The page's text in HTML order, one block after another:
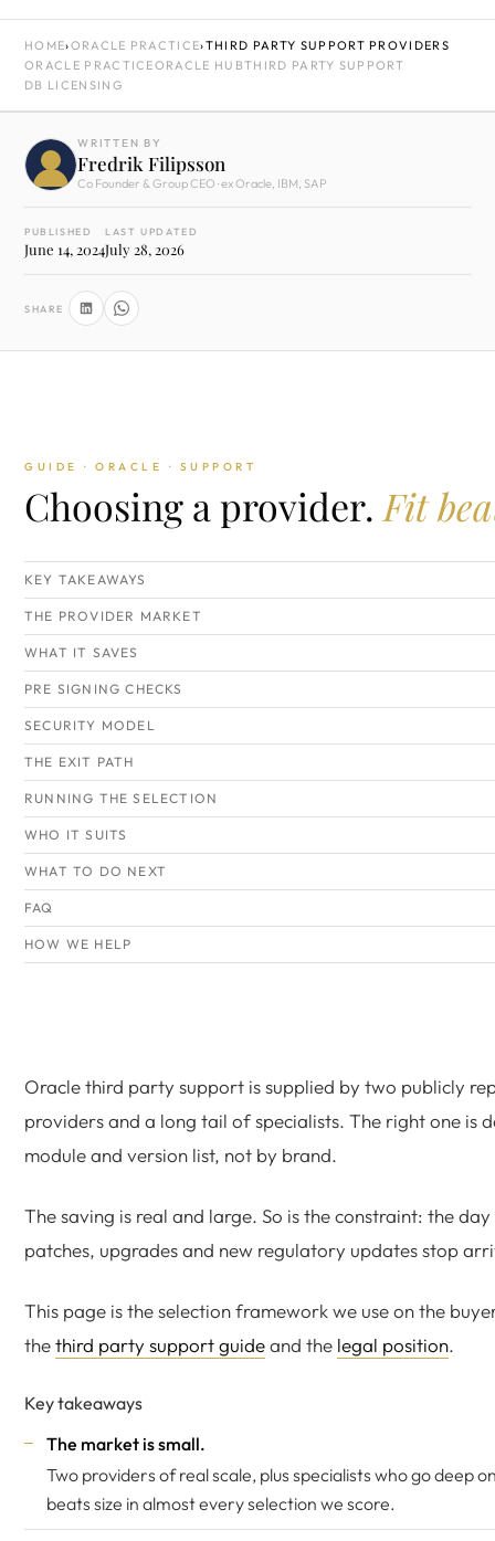
HOME›ORACLE PRACTICE›THIRD PARTY SUPPORT PROVIDERS
ORACLE PRACTICEORACLE HUBTHIRD PARTY SUPPORT
DB LICENSING
WRITTEN BY
Fredrik Filipsson
Co Founder & Group CEO · ex Oracle, IBM, SAP
PUBLISHED
June 14, 2024
LAST UPDATED
July 28, 2026
SHARE
GUIDE · ORACLE · SUPPORT
Choosing a provider. Fit
KEY TAKEAWAYS
THE PROVIDER MARKET
WHAT IT SAVES
PRE SIGNING CHECKS
SECURITY MODEL
THE EXIT PATH
RUNNING THE SELECTION
WHO IT SUITS
WHAT TO DO NEXT
FAQ
HOW WE HELP
Oracle third party support is supplied by two publicly
providers and a long tail of specialists. The right one is
module and version list, not by brand.
The saving is real and large. So is the constraint: the
patches, upgrades and new regulatory updates stop
This page is the selection framework we use on the
thethird party support guideand the legal position.
Key takeaways
The market is small.
Two providers of real scale, plus specialists who go deep
beats size in almost every selection we score.